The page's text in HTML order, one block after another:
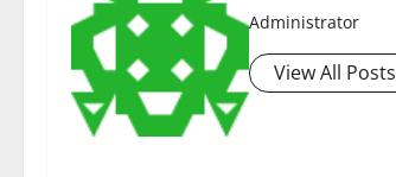
Administrator
View All Posts